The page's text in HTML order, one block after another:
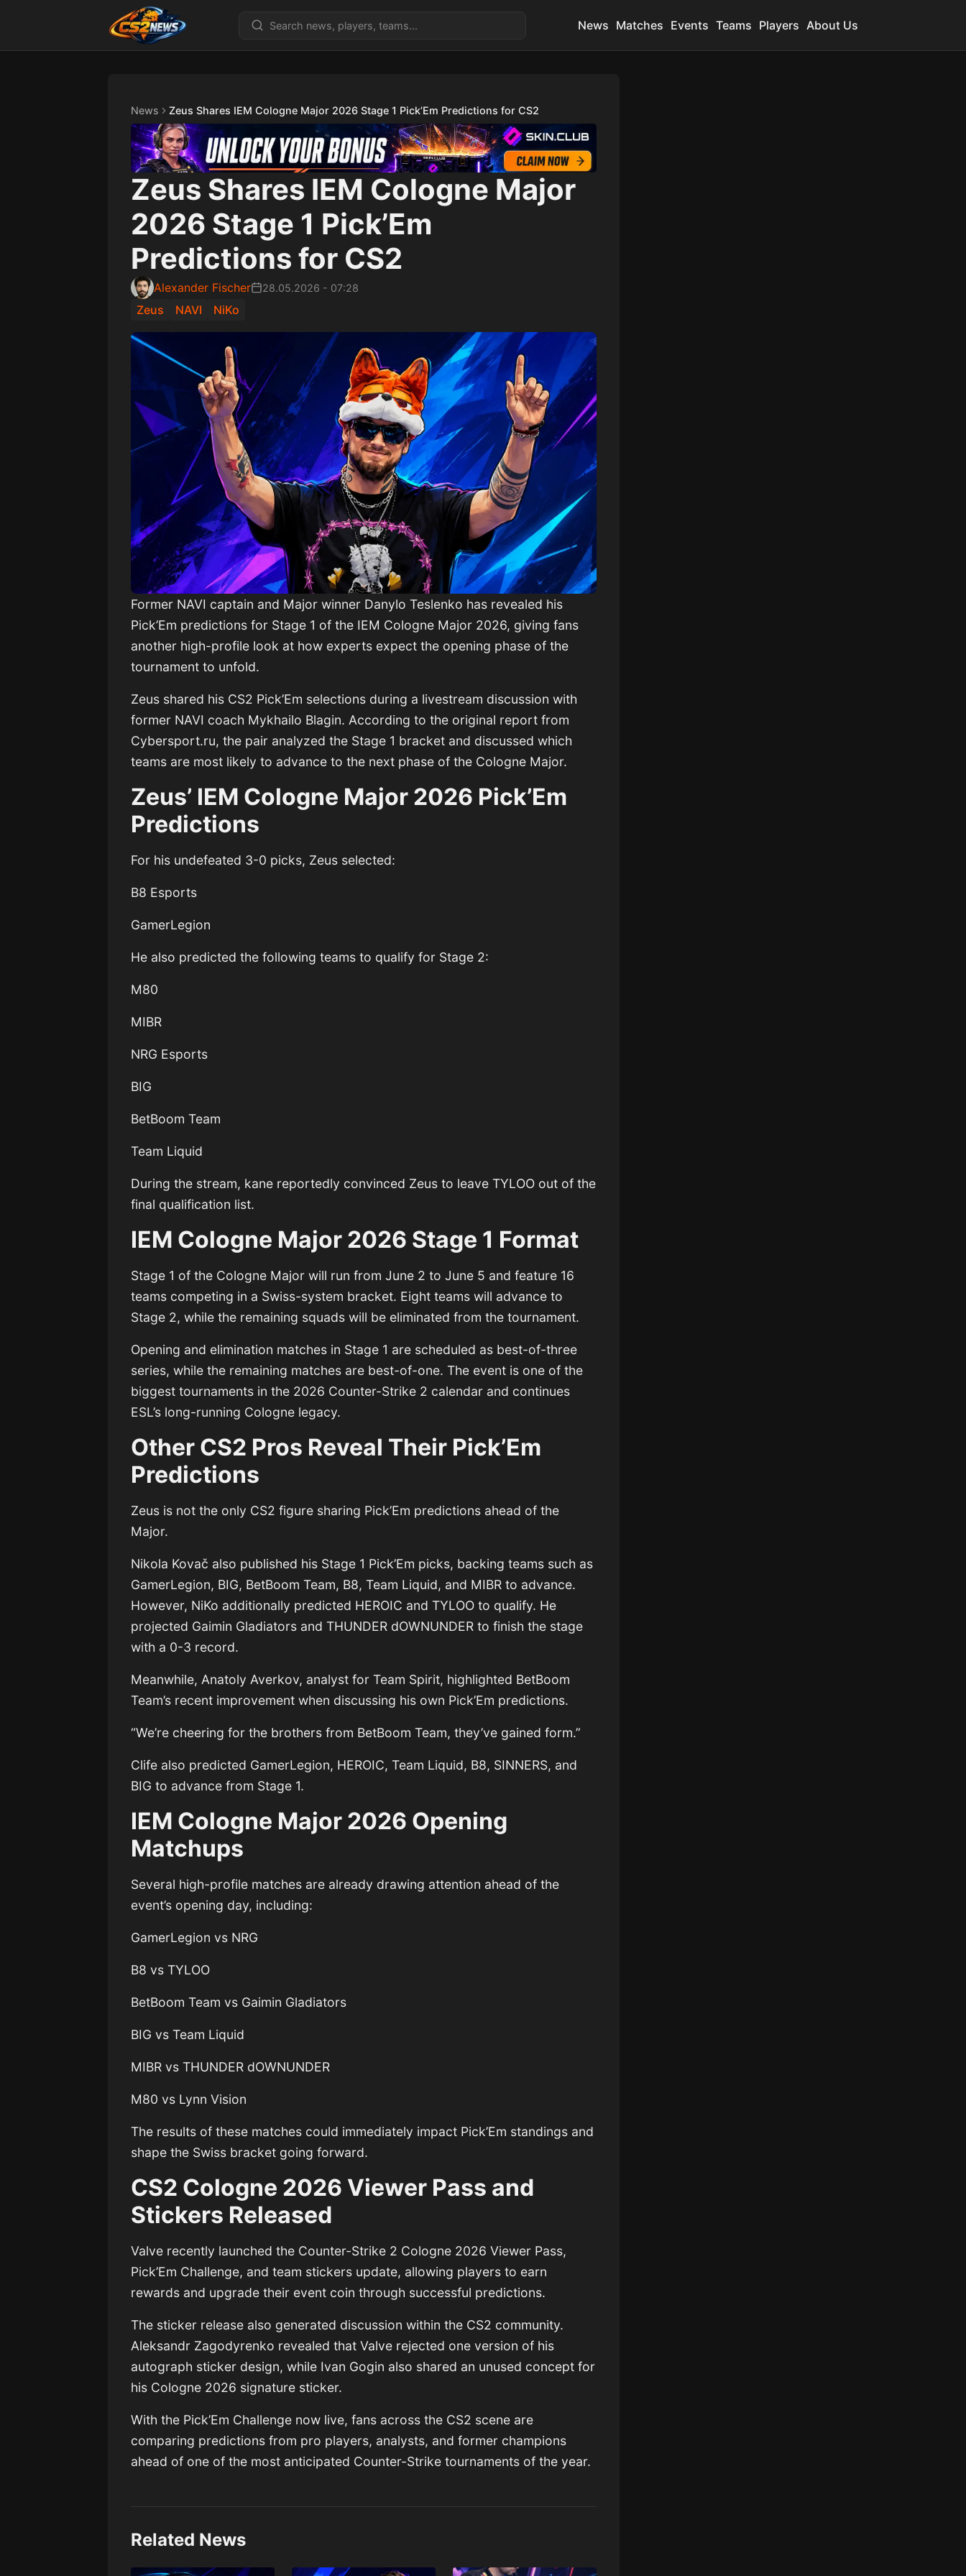
News Matches Events Teams Players About Us
News Zeus Shares IEM Cologne Major 2026 Stage 1 Pick’Em Predictions for CS2
Zeus Shares IEM Cologne Major
2026 Stage 1 Pick’Em
Predictions for CS2
Alexander Fischer 28.05.2026 - 07:28
Zeus NAVI NiKo
Former NAVI captain and Major winner Danylo Teslenko has revealed his
Pick’Em predictions for Stage 1 of the IEM Cologne Major 2026, giving fans
another high-profile look at how experts expect the opening phase of the
tournament to unfold.
Zeus shared his CS2 Pick’Em selections during a livestream discussion with
former NAVI coach Mykhailo Blagin. According to the original report from
Cybersport.ru, the pair analyzed the Stage 1 bracket and discussed which
teams are most likely to advance to the next phase of the Cologne Major.
Zeus’ IEM Cologne Major 2026 Pick’Em
Predictions
For his undefeated 3-0 picks, Zeus selected:
B8 Esports
GamerLegion
He also predicted the following teams to qualify for Stage 2:
M80
MIBR
NRG Esports
BIG
BetBoom Team
Team Liquid
During the stream, kane reportedly convinced Zeus to leaveTYLOO out of the
final qualification list.
IEM Cologne Major 2026 Stage 1 Format
Stage 1 of the Cologne Major will run from June 2 to June 5 and feature 16
teams competing in a Swiss-system bracket. Eight teams will advance to
Stage 2, while the remaining squads will be eliminated from the tournament.
Opening and elimination matches in Stage 1 are scheduled as best-of-three
series, while the remaining matches are best-of-one. The event is one of the
biggest tournaments in the 2026 Counter-Strike 2 calendar and continues
ESL’s long-running Cologne legacy.
Other CS2 Pros Reveal Their Pick’Em
Predictions
Zeus is not the only CS2 figure sharing Pick’Em predictions ahead of the
Major.
Nikola Kovač also published his Stage 1 Pick’Em picks, backing teams such as
GamerLegion, BIG, BetBoom Team, B8, Team Liquid, and MIBR to advance.
However, NiKo additionally predicted HEROIC and TYLOO to qualify. He
projected Gaimin Gladiators andTHUNDER dOWNUNDER to finish the stage
with a 0-3 record.
Meanwhile, Anatoly Averkov, analyst forTeam Spirit, highlighted BetBoom
Team’s recent improvement when discussing his own Pick’Em predictions.
“We’re cheering for the brothers from BetBoom Team, they’ve gained form.”
Clife also predicted GamerLegion, HEROIC, Team Liquid, B8, SINNERS, and
BIG to advance from Stage 1.
IEM Cologne Major 2026 Opening
Matchups
Several high-profile matches are already drawing attention ahead of the
event’s opening day, including:
GamerLegion vs NRG
B8 vs TYLOO
BetBoom Team vs Gaimin Gladiators
BIG vs Team Liquid
MIBR vs THUNDER dOWNUNDER
M80 vs Lynn Vision
The results of these matches could immediately impact Pick’Em standings and
shape the Swiss bracket going forward.
CS2 Cologne 2026 Viewer Pass and
Stickers Released
Valve recently launched the Counter-Strike 2 Cologne 2026 Viewer Pass,
Pick’Em Challenge, and team stickers update, allowing players to earn
rewards and upgrade their event coin through successful predictions.
The sticker release also generated discussion within the CS2 community.
Aleksandr Zagodyrenko revealed that Valve rejected one version of his
autograph sticker design, while Ivan Gogin also shared an unused concept for
his Cologne 2026 signature sticker.
With the Pick’Em Challenge now live, fans across the CS2 scene are
comparing predictions from pro players, analysts, and former champions
ahead of one of the most anticipated Counter-Strike tournaments of the year.
Related News